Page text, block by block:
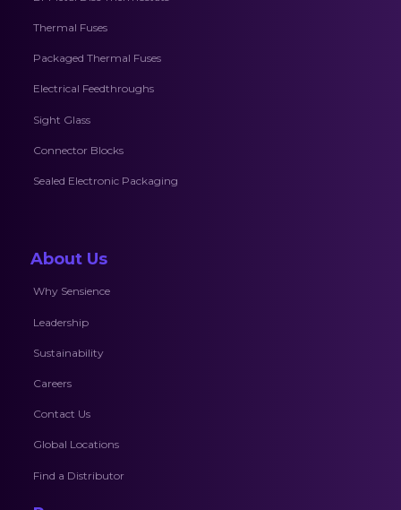
Thermal Fuses
Packaged Thermal Fuses
Electrical Feedthroughs
Sight Glass
Connector Blocks
Sealed Electronic Packaging
About Us
Why Sensience
Leadership
Sustainability
Careers
Contact Us
Global Locations
Find a Distributor